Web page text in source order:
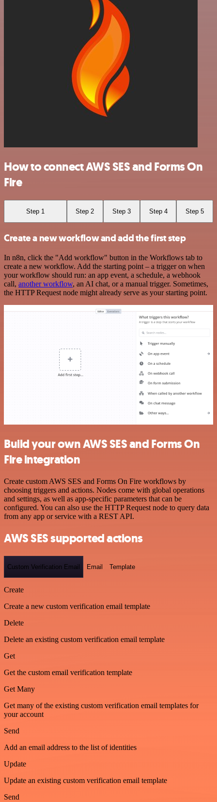
How to connect AWS SES and Forms On
Fire
Step 1 Step 2 Step 3 Step 4 Step 5
Create a new workflow and add the first step
In n8n, click the "Add workflow" button in the Workflows tab to
create a new workflow. Add the starting point – a trigger on when
your workflow should run: an app event, a schedule, a webhook
call, another workflow, an AI chat, or a manual trigger. Sometimes,
the HTTP Request node might already serve as your starting point.
Build your own AWS SES and Forms On
Fire integration
Create custom AWS SES and Forms On Fire workflows by
choosing triggers and actions. Nodes come with global operations
and settings, as well as app-specific parameters that can be
configured. You can also use the HTTP Request node to query data
from any app or service with a REST API.
AWS SES supported actions
Custom Verification Email Email Template
Create
Create a new custom verification email template
Delete
Delete an existing custom verification email template
Get
Get the custom email verification template
Get Many
Get many of the existing custom verification email templates for
your account
Send
Add an email address to the list of identities
Update
Update an existing custom verification email template
Send